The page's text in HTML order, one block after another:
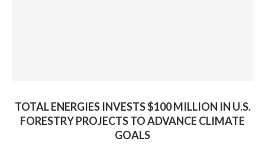
TOTAL ENERGIES INVESTS $100 MILLION IN U.S.
FORESTRY PROJECTS TO ADVANCE CLIMATE
GOALS